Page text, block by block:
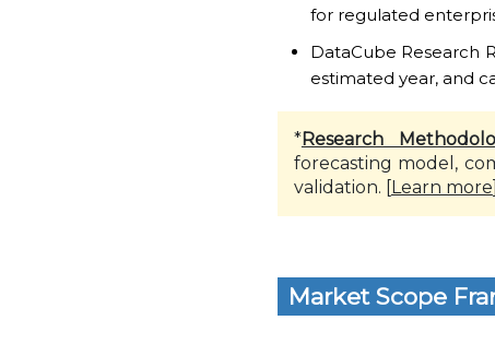
for regulated
DataCube Research
estimated year, and
*Research
forecasting model,
validation. [
Learn more
Market Scope